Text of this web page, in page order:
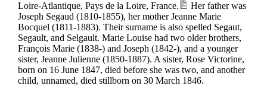
Loire-Atlantique, Pays de la Loire, France.
Her father was
Joseph Segaud (1810-1855), her mother Jeanne Marie
Bocquel (1811-1883). Their surname is also spelled Segaut,
Segault, and Selgault. Marie Louise had two older brothers,
François Marie (1838-) and Joseph (1842-), and a younger
sister, Jeanne Julienne (1850-1887). A sister, Rose Victorine,
born on 16 June 1847, died before she was two, and another
child, unnamed, died stillborn on 30 March 1846.